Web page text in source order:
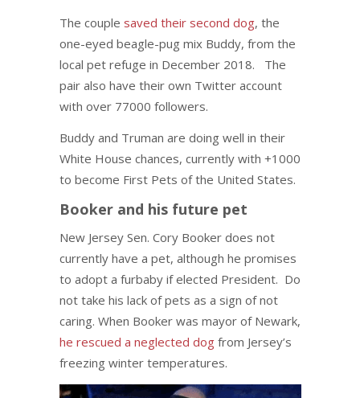
The couple saved their second dog, the
one-eyed beagle-pug mix Buddy, from the
local pet refuge in December 2018. The
pair also have their own Twitter account
with over 77000 followers.
Buddy and Truman are doing well in their
White House chances, currently with +1000
to become First Pets of the United States.
Booker and his future pet
New Jersey Sen. Cory Booker does not
currently have a pet, although he promises
to adopt a furbaby if elected President. Do
not take his lack of pets as a sign of not
caring. When Booker was mayor of Newark,
he rescued a neglected dogfrom Jersey’s
freezing winter temperatures.